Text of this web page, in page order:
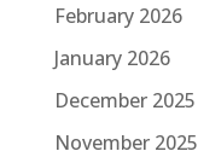
February 2026
January 2026
December 2025
November 2025